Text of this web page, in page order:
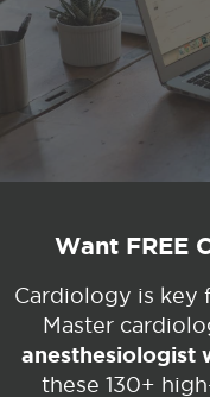
Want FREE
Cardiology is key
Master
anesthesiologist
these 130+